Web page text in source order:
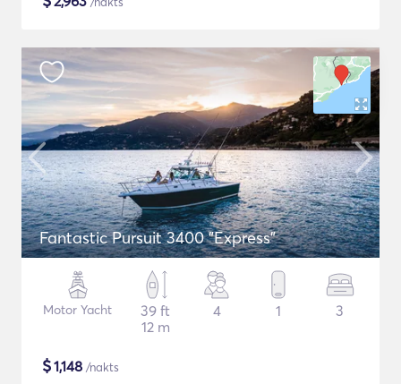
Fantastic Pursuit 3400 "Express"
Motor Yacht
39 ft
12 m
4 1 3
$1,148 /nakts